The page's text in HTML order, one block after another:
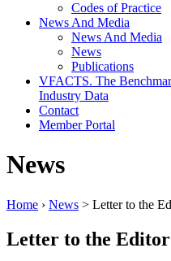
Codes of Practice
News And Media
News And Media
News
Publications
VFACTS. The
Industry Data
Contact
Member Portal
News
Home › News > Letter to the
Letter to the